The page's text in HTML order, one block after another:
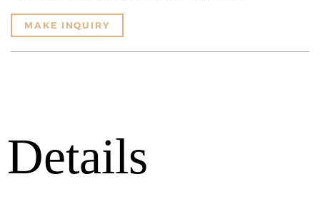
MAKE INQUIRY
Details